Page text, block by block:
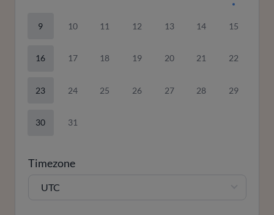
9 10 11 12 13 14 15
16 17 18 19 20 21 22
23 24 25 26 27 28 29
30 31
Timezone
UTC